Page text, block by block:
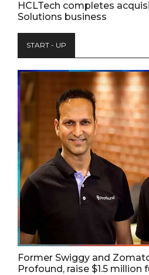
HCLTech completes
Solutions business
START - UP
Former Swiggy and
Profound, raise $1.5 million